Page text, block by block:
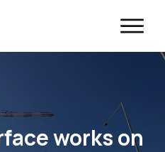
works on